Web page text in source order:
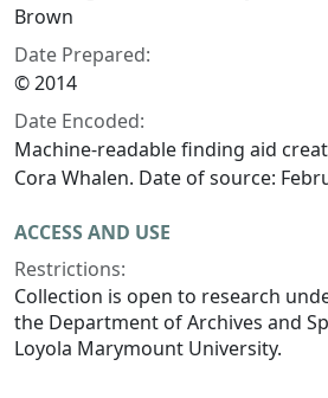
Brown
Date Prepared:
© 2014
Date Encoded:
Machine-readable finding aid
Cora Whalen. Date of source:
ACCESS AND USE
Restrictions:
Collection is open to research
the Department of Archives and
Loyola Marymount University.